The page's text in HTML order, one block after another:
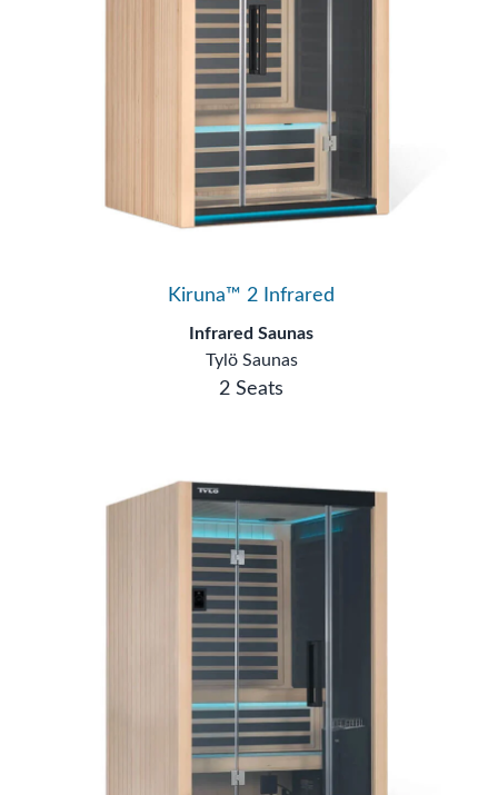
Infrared Saunas
Tylö Saunas
2 Seats